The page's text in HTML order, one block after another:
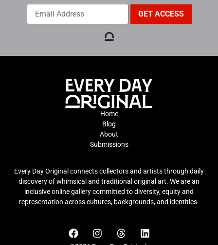
Home
Blog
About
Submissions
Every Day Original connects collectors and artists through daily
discovery of whimsical and traditional original art. We are an
inclusive online gallery committed to diversity, equity and
representation across cultures, backgrounds, and identities.